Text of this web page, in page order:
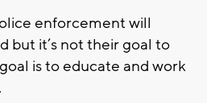
enforcement will
but it’s not their goal to
is to educate and work